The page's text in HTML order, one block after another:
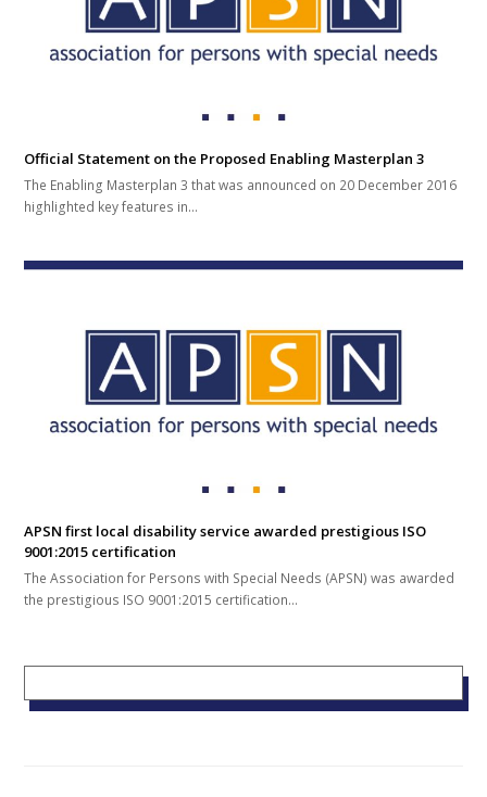
Official Statement on the Proposed Enabling Masterplan 3
The Enabling Masterplan 3 that was announced on 20 December 2016
highlighted key features in…
APSN first local disability service awarded prestigious ISO
9001:2015 certification
The Association for Persons with Special Needs (APSN) was awarded
the prestigious ISO 9001:2015 certification…